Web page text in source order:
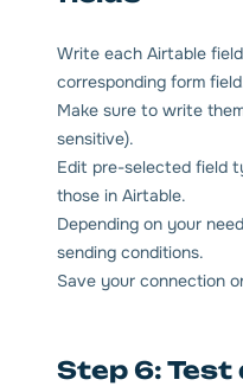
Write each Airtable
corresponding form
Make sure to write
sensitive).
Edit pre-selected field
those in Airtable.
Depending on your
sending conditions.
Save your connection
Step 6: Test